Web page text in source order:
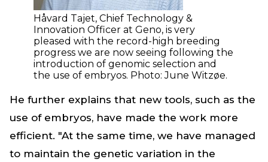
Håvard Tajet, Chief Technology &
Innovation Officer at Geno, is very
pleased with the record-high breeding
progress we are now seeing following the
introduction of genomic selection and
the use of embryos. Photo: June Witzøe.
He further explains that new tools, such as the
use of embryos, have made the work more
efficient. "At the same time, we have managed
to maintain the genetic variation in the